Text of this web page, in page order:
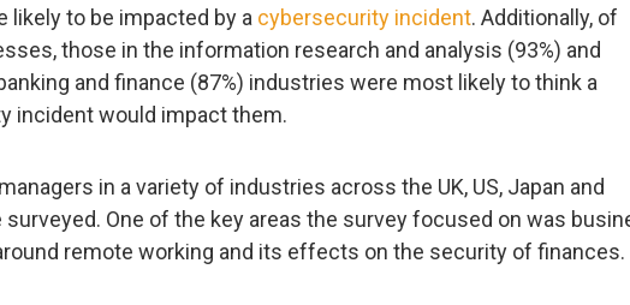
likely to be impacted by a cybersecurity incident. Additionally, of
those in the information research and analysis (93%) and
and finance (87%) industries were most likely to think a
incident would impact them.
in a variety of industries across the UK, US, Japan and
surveyed. One of the key areas the survey focused on was
remote working and its effects on the security of finances.